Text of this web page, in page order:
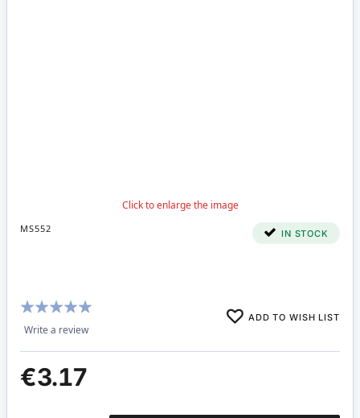
MS552 IN STOCK
Rating:
100%
Write a review
ADD TO WISH LIST
€3.17